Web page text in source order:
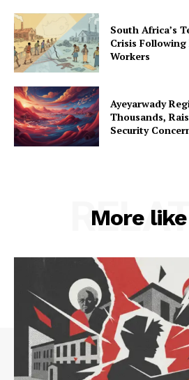
South Africa’s
Crisis
Workers
Ayeyarwady
Thousands,
Security
More